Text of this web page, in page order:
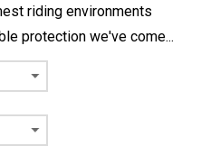
riding environments
protection we've come...